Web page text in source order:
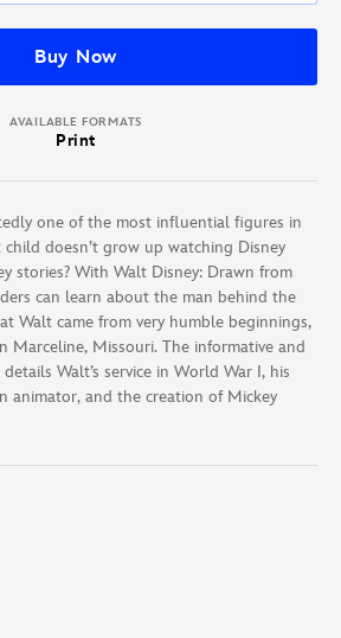
Buy Now
AVAILABLE FORMATS
Print
one of the most influential figures in
doesn’t grow up watching Disney
stories? With Walt Disney: Drawn from
can learn about the man behind the
Walt came from very humble beginnings,
Marceline, Missouri. The informative and
Walt’s service in World War I, his
animator, and the creation of Mickey
chronicles Walt’s major film
World. Aspiring young animators,